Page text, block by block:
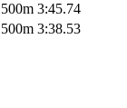
3:45.74
3:38.53